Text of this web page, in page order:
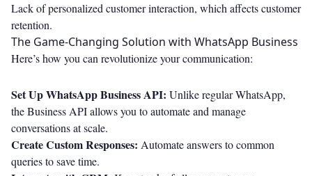
Lack of personalized customer interaction, which affects customer
retention.
The Game-Changing Solution with WhatsApp Business
Here’s how you can revolutionize your communication:
Set Up WhatsApp Business API: Unlike regular WhatsApp,
the Business API allows you to automate and manage
conversations at scale.
Create Custom Responses: Automate answers to common
queries to save time.